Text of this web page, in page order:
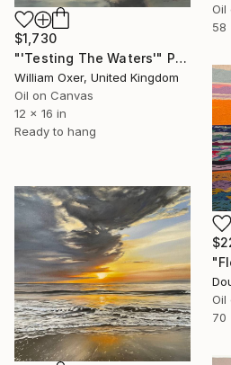
$1,730
"'Testing The Waters'" Painting
William Oxer, United Kingdom
Oil on Canvas
12 x 16 in
Ready to hang
Oil
58
Oil
70